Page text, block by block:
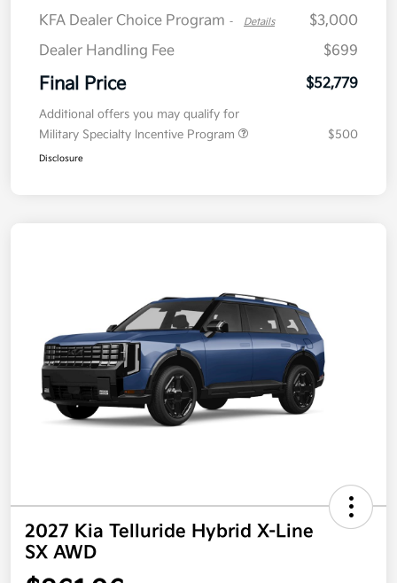
KFA Dealer Choice Program - Details
$3,000
Dealer Handling Fee
$699
Final Price $52,779
Additional offers you may qualify for
Military Specialty Incentive Program
$500
Disclosure
2027 Kia Telluride Hybrid X-Line
SX AWD